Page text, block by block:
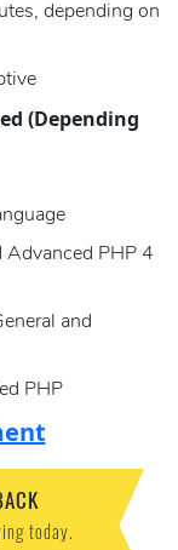
depending on
(Depending
Advanced PHP 4
and
PHP
today.